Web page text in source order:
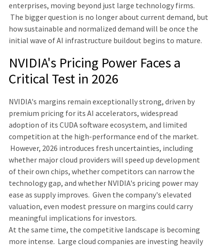
enterprises, moving beyond just large technology firms.
The bigger question is no longer about current demand, but
how sustainable and normalized demand will be once the
initial wave of AI infrastructure buildout begins to mature.
NVIDIA's Pricing Power Faces a
Critical Test in 2026
NVIDIA's margins remain exceptionally strong, driven by
premium pricing for its AI accelerators, widespread
adoption of its CUDA software ecosystem, and limited
competition at the high-performance end of the market.
However, 2026 introduces fresh uncertainties, including
whether major cloud providers will speed up development
of their own chips, whether competitors can narrow the
technology gap, and whether NVIDIA's pricing power may
ease as supply improves. Given the company's elevated
valuation, even modest pressure on margins could carry
meaningful implications for investors.
At the same time, the competitive landscape is becoming
more intense. Large cloud companies are investing heavily